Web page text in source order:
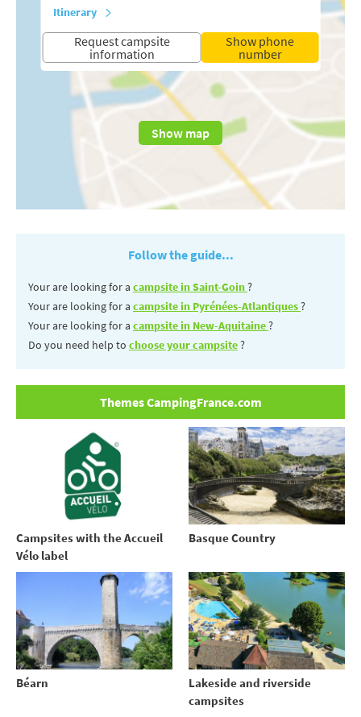
Itinerary
Request campsite
information
Show phone
number
Show map
Follow the guide...
Your are looking for a campsite in Saint-Goin?
Your are looking for a campsite in Pyrénées-Atlantiques?
Your are looking for a campsite in New-Aquitaine?
Do you need help to choose your campsite?
Themes CampingFrance.com
Campsites with the Accueil
Vélo label
Basque Country
Béarn
Lakeside and riverside
campsites